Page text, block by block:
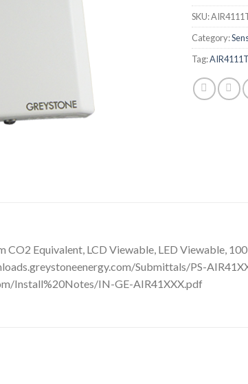
SKU:
Category:
Tag:
Equivalent, LCD Viewable, LED Viewable,
Submittals/PS-
Install%20Notes/IN-GE-AIR41XXX.pdf